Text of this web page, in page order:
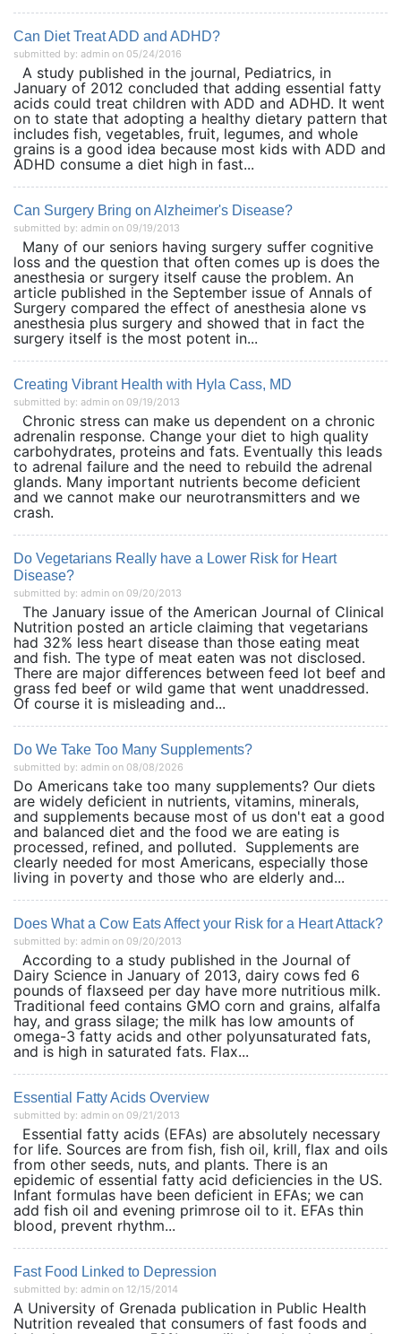
Can Diet Treat ADD and ADHD?
submitted by: admin on 05/24/2016
A study published in the journal, Pediatrics, in
January of 2012 concluded that adding essential fatty
acids could treat children with ADD and ADHD. It went
on to state that adopting a healthy dietary pattern that
includes fish, vegetables, fruit, legumes, and whole
grains is a good idea because most kids with ADD and
ADHD consume a diet high in fast...
Can Surgery Bring on Alzheimer's Disease?
submitted by: admin on 09/19/2013
Many of our seniors having surgery suffer cognitive
loss and the question that often comes up is does the
anesthesia or surgery itself cause the problem. An
article published in the September issue of Annals of
Surgery compared the effect of anesthesia alone vs
anesthesia plus surgery and showed that in fact the
surgery itself is the most potent in...
Creating Vibrant Health with Hyla Cass, MD
submitted by: admin on 09/19/2013
Chronic stress can make us dependent on a chronic
adrenalin response. Change your diet to high quality
carbohydrates, proteins and fats. Eventually this leads
to adrenal failure and the need to rebuild the adrenal
glands. Many important nutrients become deficient
and we cannot make our neurotransmitters and we
crash.
Do Vegetarians Really have a Lower Risk for Heart
Disease?
submitted by: admin on 09/20/2013
The January issue of the American Journal of Clinical
Nutrition posted an article claiming that vegetarians
had 32% less heart disease than those eating meat
and fish. The type of meat eaten was not disclosed.
There are major differences between feed lot beef and
grass fed beef or wild game that went unaddressed.
Of course it is misleading and...
Do We Take Too Many Supplements?
submitted by: admin on 08/08/2026
Do Americans take too many supplements? Our diets
are widely deficient in nutrients, vitamins, minerals,
and supplements because most of us don't eat a good
and balanced diet and the food we are eating is
processed, refined, and polluted. Supplements are
clearly needed for most Americans, especially those
living in poverty and those who are elderly and...
Does What a Cow Eats Affect your Risk for a Heart Attack?
submitted by: admin on 09/20/2013
According to a study published in the Journal of
Dairy Science in January of 2013, dairy cows fed 6
pounds of flaxseed per day have more nutritious milk.
Traditional feed contains GMO corn and grains, alfalfa
hay, and grass silage; the milk has low amounts of
omega-3 fatty acids and other polyunsaturated fats,
and is high in saturated fats. Flax...
Essential Fatty Acids Overview
submitted by: admin on 09/21/2013
Essential fatty acids (EFAs) are absolutely necessary
for life. Sources are from fish, fish oil, krill, flax and oils
from other seeds, nuts, and plants. There is an
epidemic of essential fatty acid deficiencies in the US.
Infant formulas have been deficient in EFAs; we can
add fish oil and evening primrose oil to it. EFAs thin
blood, prevent rhythm...
Fast Food Linked to Depression
submitted by: admin on 12/15/2014
A University of Grenada publication in Public Health
Nutrition revealed that consumers of fast foods and